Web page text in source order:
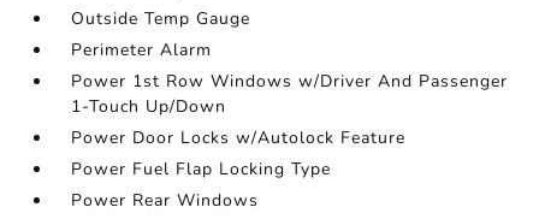
Outside Temp Gauge
Perimeter Alarm
Power 1st Row Windows w/Driver And Passenger
1-Touch Up/Down
Power Door Locks w/Autolock Feature
Power Fuel Flap Locking Type
Power Rear Windows